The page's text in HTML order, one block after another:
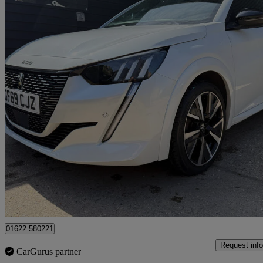
2020 Peugeot 208
1.2 Puretech 100 Gt Line 5dr85,508 miles
Great
Maidstone
01622 580221
CarGurus partner
Request info